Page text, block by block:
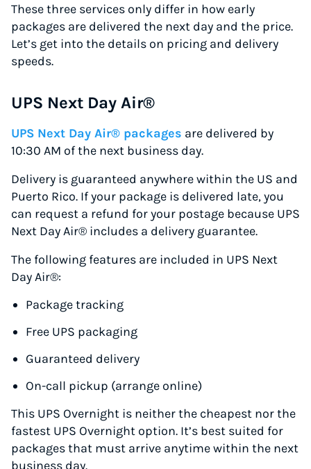
These three services only differ in how early
packages are delivered the next day and the price.
Let’s get into the details on pricing and delivery
speeds.
UPS Next Day Air®
UPS Next Day Air® packages are delivered by
10:30 AM of the next business day.
Delivery is guaranteed anywhere within the US and
Puerto Rico. If your package is delivered late, you
can request a refund for your postage because UPS
Next Day Air® includes a delivery guarantee.
The following features are included in UPS Next
Day Air®:
Package tracking
Free UPS packaging
Guaranteed delivery
On-call pickup (arrange online)
This UPS Overnight is neither the cheapest nor the
fastest UPS Overnight option. It’s best suited for
packages that must arrive anytime within the next
business day.